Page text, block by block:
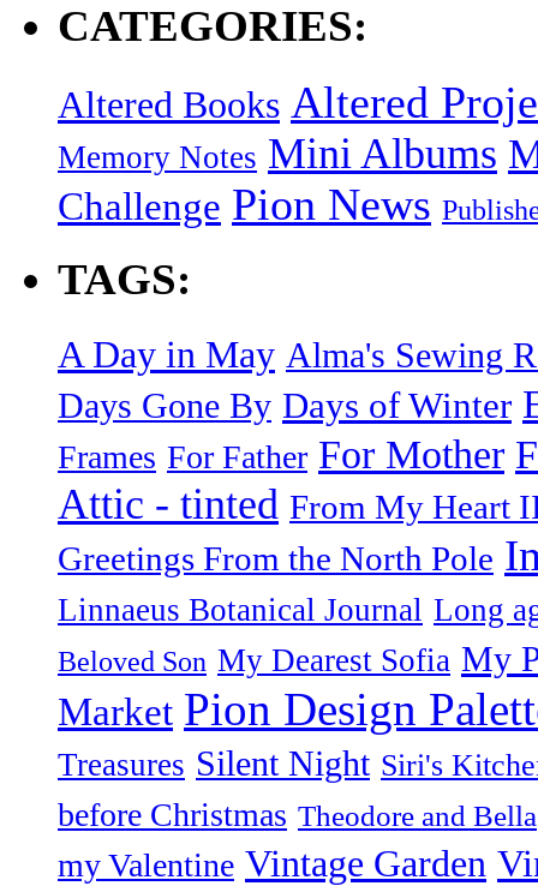
CATEGORIES:
Altered Books Altered
Memory Notes Mini Albums
Challenge Pion News
TAGS:
A Day in May Alma's Sewing
Days Gone By Days of Winter
Frames For Father For Mother
Attic - tinted From My Heart
Greetings From the North Pole
Linnaeus Botanical Journal Long
Beloved Son My Dearest Sofia My
Market Pion Design
Treasures Silent Night Siri's
before Christmas Theodore and Bella
my Valentine Vintage Garden